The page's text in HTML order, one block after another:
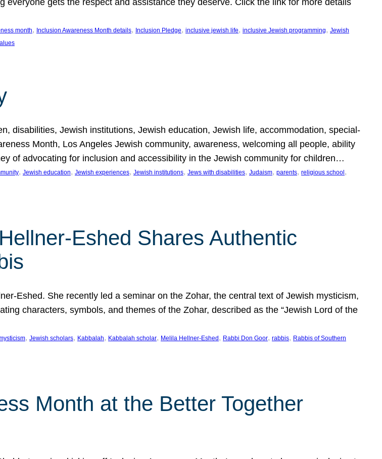
gets the respect and assistance they deserve. Click the link for more details
month, Inclusion Awareness Month details, Inclusion Pledge, inclusive jewish life, inclusive Jewish programming, Jewish
disabilities, Jewish institutions, Jewish education, Jewish life, accommodation, special-
Month, Los Angeles Jewish community, awareness, welcoming all people, ability
of advocating for inclusion and accessibility in the Jewish community for children…
, Jewish education, Jewish experiences, Jewish institutions, Jews with disabilities, Judaism, parents, religious school
Eshed Shares Authentic
Eshed. She recently led a seminar on the Zohar, the central text of Jewish mysticism,
characters, symbols, and themes of the Zohar, described as the “Jewish Lord of the
, Jewish scholars, Kabbalah, Kabbalah scholar, Melila Hellner-Eshed , Rabbi Don Goor, rabbis, Rabbis of Southern
Month at the Better Together